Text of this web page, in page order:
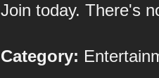
Join today. There's
Category: